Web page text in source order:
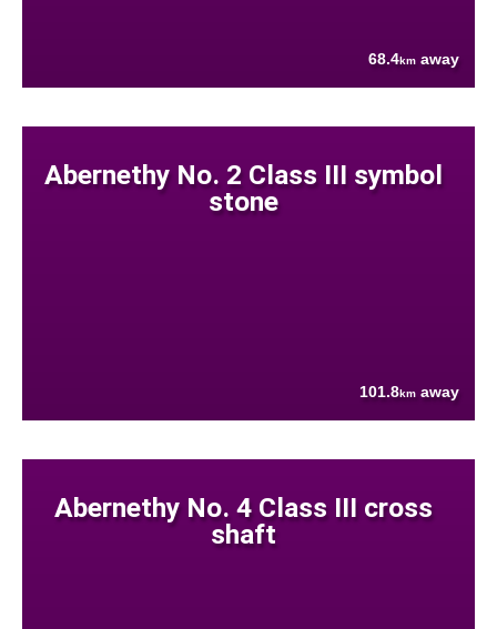
68.4km away
Abernethy No. 2 Class III symbol
stone
101.8km away
Abernethy No. 4 Class III cross
shaft